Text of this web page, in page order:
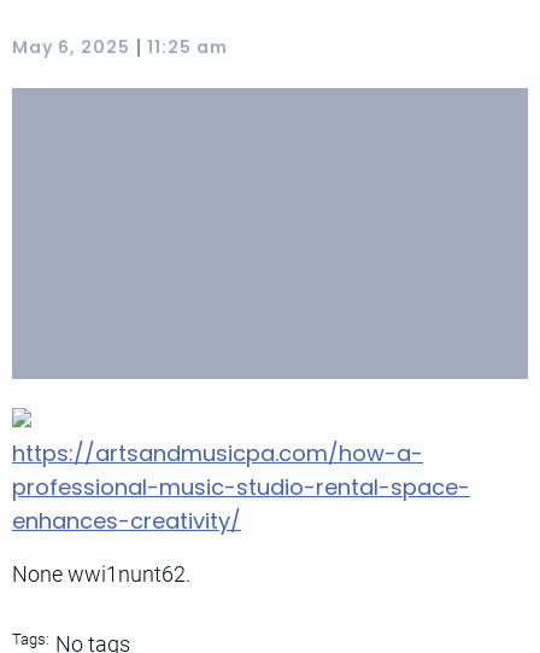
May 6, 2025 | 11:25 am
https://artsandmusicpa.com/how-a-
professional-music-studio-rental-space-
enhances-creativity/
None wwi1nunt62.
Tags: No tags